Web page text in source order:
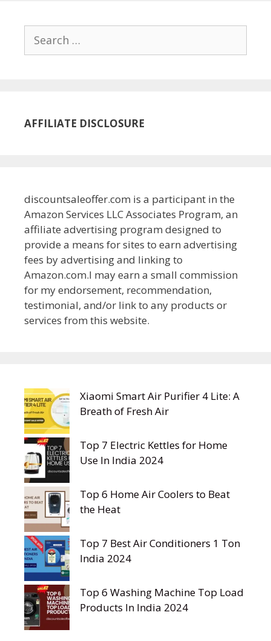
for:
AFFILIATE DISCLOSURE
discountsaleoffer.com is a participant in the
Amazon Services LLC Associates Program, an
affiliate advertising program designed to
provide a means for sites to earn advertising
fees by advertising and linking to
Amazon.com.I may earn a small commission
for my endorsement, recommendation,
testimonial, and/or link to any products or
services from this website.
Xiaomi Smart Air Purifier 4 Lite: A
Breath of Fresh Air
Top 7 Electric Kettles for Home
Use In India 2024
Top 6 Home Air Coolers to Beat
the Heat
Top 7 Best Air Conditioners 1 Ton
India 2024
Top 6 Washing Machine Top Load
Products In India 2024